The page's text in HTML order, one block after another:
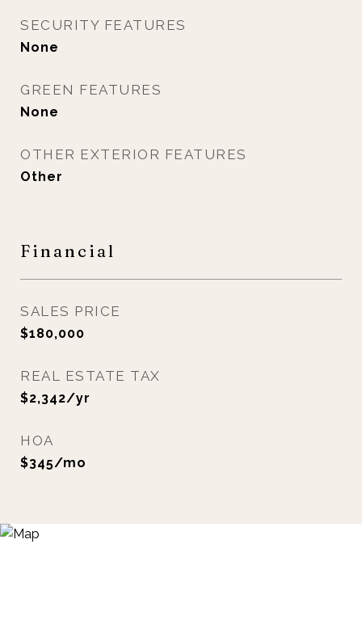
SECURITY FEATURES
None
GREEN FEATURES
None
OTHER EXTERIOR FEATURES
Other
Financial
SALES PRICE
$180,000
REAL ESTATE TAX
$2,342/yr
HOA
$345/mo